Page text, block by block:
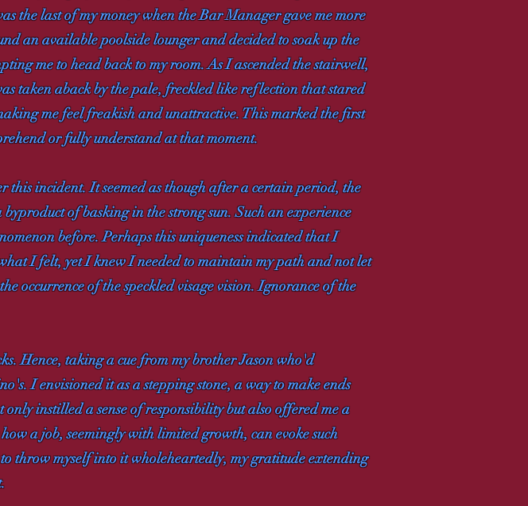
the last of my money when the Bar Manager gave me more
an available poolside lounger and decided to soak up the
me to head back to my room. As I ascended the stairwell,
taken aback by the pale, freckled like reflection that stared
me feel freakish and unattractive. This marked the first
or fully understand at that moment.
this incident. It seemed as though after a certain period, the
of basking in the strong sun. Such an experience
before. Perhaps this uniqueness indicated that I
I felt, yet I knew I needed to maintain my path and not let
occurrence of the speckled visage vision. Ignorance of the
Hence, taking a cue from my brother Jason who'd
I envisioned it as a stepping stone, a way to make ends
instilled a sense of responsibility but also offered me a
a job, seemingly with limited growth, can evoke such
throw myself into it wholeheartedly, my gratitude extending